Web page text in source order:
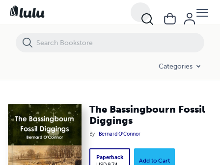
Categories
The Bassingbourn Fossil
Diggings
By Bernard O'Connor
Paperback
Add to Cart
The Bassingbourn Fossil Diggings